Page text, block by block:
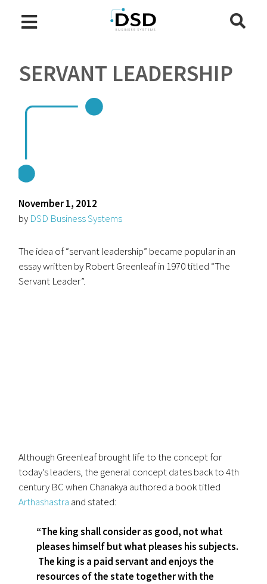
SERVANT LEADERSHIP
November 1, 2012
by DSD Business Systems
The idea of “servant leadership” became popular in an
essay written by Robert Greenleaf in 1970 titled “The
Servant Leader”.
Although Greenleaf brought life to the concept for
today’s leaders, the general concept dates back to 4th
century BC when Chanakya authored a book titled
Arthashastra and stated:
“The king shall consider as good, not what
pleases himself but what pleases his subjects.
The king is a paid servant and enjoys the
resources of the state together with the